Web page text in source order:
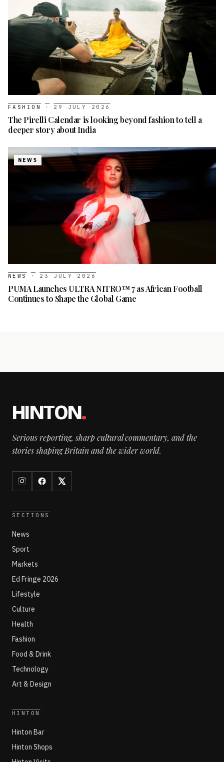
FASHION · 29 JULY 2026
The Pirelli Calendar is looking beyond fashion to tell a
deeper story about India
NEWS
NEWS · 23 JULY 2026
PUMA Launches ULTRA NITRO™ 7 as African Football
Continues to Shape the Global Game
HINTON.
Serious reporting, sharp cultural commentary, and the
stories shaping Britain and the wider world.
SECTIONS
News
Sport
Markets
Ed Fringe 2026
Lifestyle
Culture
Health
Fashion
Food & Drink
Technology
Art & Design
HINTON
Hinton Bar
Hinton Shops